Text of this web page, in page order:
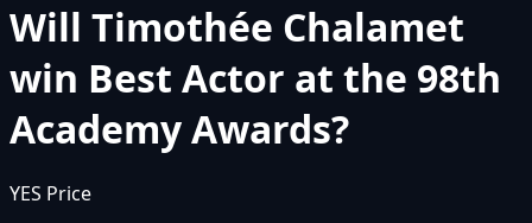
Will Timothée Chalamet
win Best Actor at the 98th
Academy Awards?
YES Price